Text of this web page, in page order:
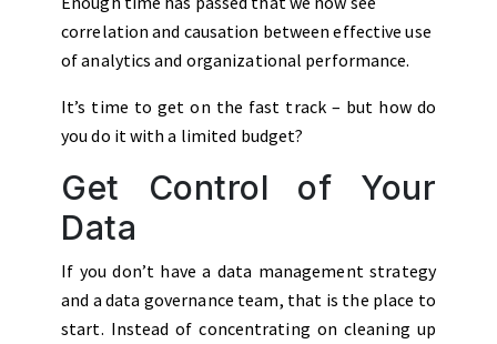
correlation and causation between effective use
of analytics and organizational performance.
It’s time to get on the fast track – but how do
you do it with a limited budget?
Get Control of Your
Data
If you don’t have a data management strategy
and a data governance team, that is the place to
start. Instead of concentrating on cleaning up